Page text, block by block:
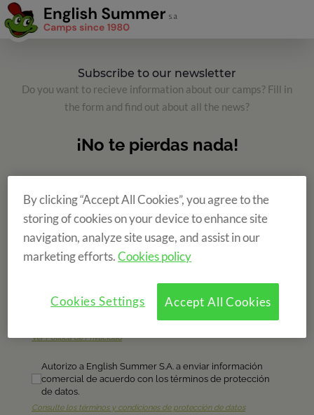
Subscribe to our newsletter
Do you want to recieve information about our camps? Fill in
the form and find out about all the news?
By clicking “Accept All Cookies”, you agree to the
storing of cookies on your device to enhance site
navigation, analyze site usage, and assist in our
marketing efforts.Cookies policy
Accept All Cookies
Cookies Settings